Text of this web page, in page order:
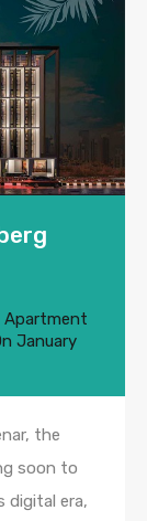
Apartment
January
the
soon to
digital era,